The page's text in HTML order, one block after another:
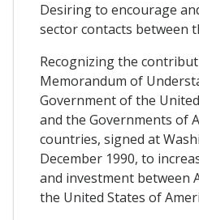
Desiring to encourage
sector contacts between
Recognizing the
Memorandum of
Government of the
and the Governments of
countries, signed at
December 1990, to
and investment between
the United States of